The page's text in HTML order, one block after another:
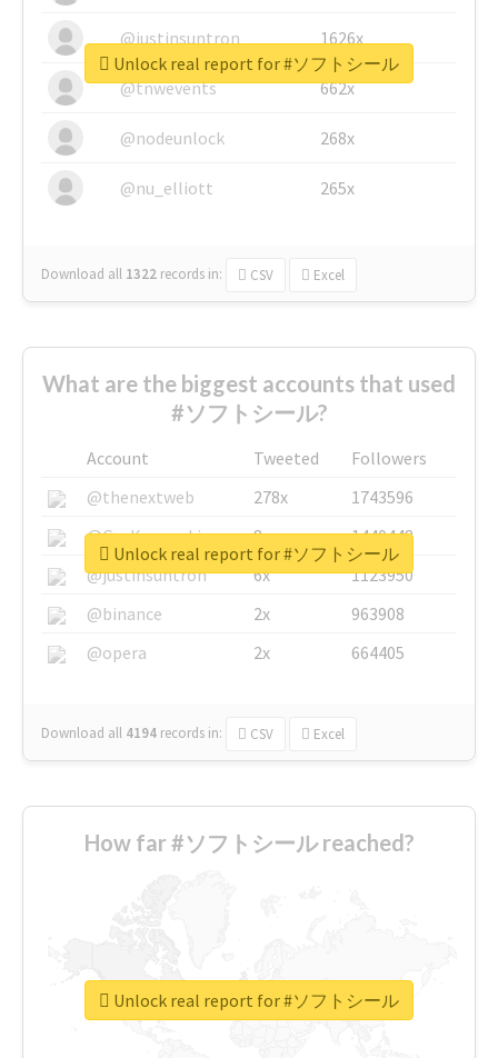
@justinsuntron 1626x
@tnwevents 662x
@nodeunlock 268x
@nu_elliott 265x
Download all 1322 records in: CSV Excel
Unlock real report for #ソフトシール
What are the biggest accounts that used
#ソフトシール?
Account Tweeted
Followers
@thenextweb
278x
1743596
@GuyKawasaki
8x
1440448
@justinsuntron
6x
1123950
@binance
2x
963908
@opera
2x 664405
Download all 4194 records in: CSV Excel
Unlock real report for #ソフトシール
How far #ソフトシール reached?
Unlock real report for #ソフトシール